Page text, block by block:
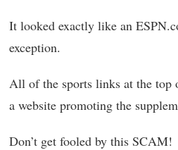
It looked exactly like an
exception.
All of the sports links at the top
a website promoting the
Don’t get fooled by this SCAM!